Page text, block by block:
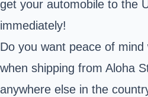
get your automobile to the
immediately!
Do you want peace of
when shipping from Aloha
anywhere else in the